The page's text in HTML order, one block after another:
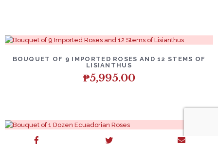
BOUQUET OF 9 IMPORTED ROSES AND 12 STEMS OF
LISIANTHUS
₱5,995.00